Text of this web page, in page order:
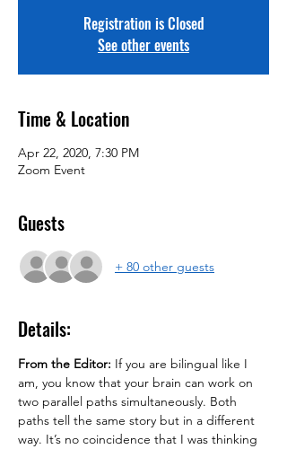
Registration is Closed
See other events
Time & Location
Apr 22, 2020, 7:30 PM
Zoom Event
Guests
+ 80 other guests
Details:
From the Editor: If you are bilingual like I
am, you know that your brain can work on
two parallel paths simultaneously. Both
paths tell the same story but in a different
way. It’s no coincidence that I was thinking